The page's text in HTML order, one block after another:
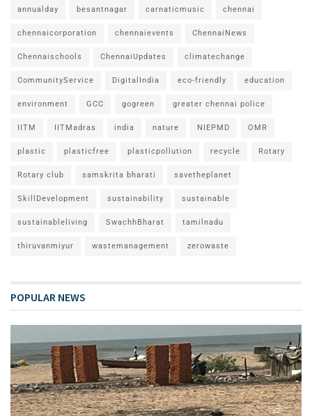
annualday besantnagar carnaticmusic chennai
chennaicorporation chennaievents ChennaiNews
Chennaischools ChennaiUpdates climatechange
CommunityService DigitalIndia eco-friendly education
environment GCC gogreen greater chennai police
IITM IITMadras india nature NIEPMD OMR
plastic plasticfree plasticpollution recycle Rotary
Rotary club samskrita bharati savetheplanet
SkillDevelopment sustainability sustainable
sustainableliving SwachhBharat tamilnadu
thiruvanmiyur wastemanagement zerowaste
POPULAR NEWS